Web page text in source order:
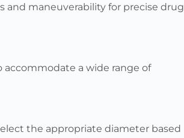
and maneuverability for precise drug
a wide range of
the appropriate diameter based